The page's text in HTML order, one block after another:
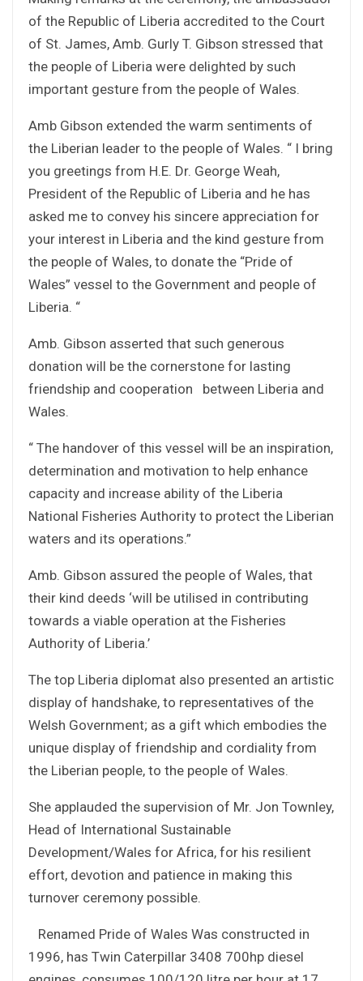
of the Republic of Liberia accredited to the Court
of St. James, Amb. Gurly T. Gibson stressed that
the people of Liberia were delighted by such
important gesture from the people of Wales.
Amb Gibson extended the warm sentiments of
the Liberian leader to the people of Wales. “ I bring
you greetings from H.E. Dr. George Weah,
President of the Republic of Liberia and he has
asked me to convey his sincere appreciation for
your interest in Liberia and the kind gesture from
the people of Wales, to donate the “Pride of
Wales” vessel to the Government and people of
Liberia. “
Amb. Gibson asserted that such generous
donation will be the cornerstone for lasting
friendship and cooperation between Liberia and
Wales.
“ The handover of this vessel will be an inspiration,
determination and motivation to help enhance
capacity and increase ability of the Liberia
National Fisheries Authority to protect the Liberian
waters and its operations.”
Amb. Gibson assured the people of Wales, that
their kind deeds ‘will be utilised in contributing
towards a viable operation at the Fisheries
Authority of Liberia.’
The top Liberia diplomat also presented an artistic
display of handshake, to representatives of the
Welsh Government; as a gift which embodies the
unique display of friendship and cordiality from
the Liberian people, to the people of Wales.
She applauded the supervision of Mr. Jon Townley,
Head of International Sustainable
Development/Wales for Africa, for his resilient
effort, devotion and patience in making this
turnover ceremony possible.
Renamed Pride of Wales Was constructed in
1996, has Twin Caterpillar 3408 700hp diesel